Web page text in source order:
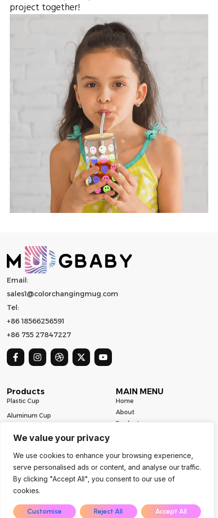
We value your privacy
We use cookies to enhance your browsing experience,
serve personalised ads or content, and analyse our traffic.
By clicking "Accept All", you consent to our use of
cookies.
Customise Reject All Accept All
project together!
Email:
sales1@colorchangingmug.com
Tel:
+86 18566256591
+86 755 27847227
Products
Plastic Cup
Aluminum Cup
Stainless Steel Drinkware
MAIN MENU
Home
About
Product
Contact
Contact Us
EN